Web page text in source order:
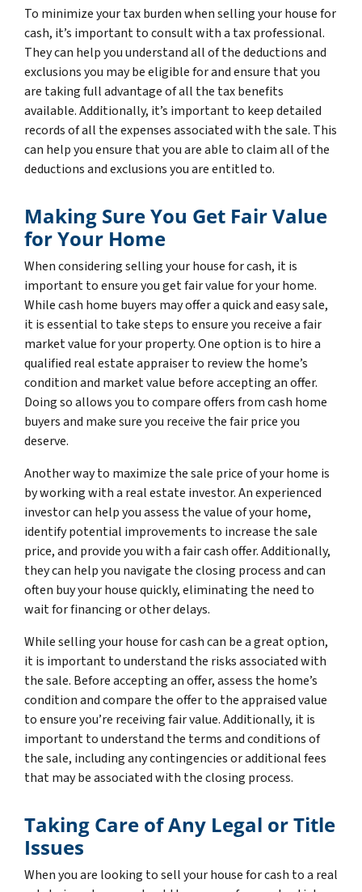
To minimize your tax burden when selling your house for
cash, it’s important to consult with a tax professional.
They can help you understand all of the deductions and
exclusions you may be eligible for and ensure that you
are taking full advantage of all the tax benefits
available. Additionally, it’s important to keep detailed
records of all the expenses associated with the sale. This
can help you ensure that you are able to claim all of the
deductions and exclusions you are entitled to.
Making Sure You Get Fair Value
for Your Home
When considering selling your house for cash, it is
important to ensure you get fair value for your home.
While cash home buyers may offer a quick and easy sale,
it is essential to take steps to ensure you receive a fair
market value for your property. One option is to hire a
qualified real estate appraiser to review the home’s
condition and market value before accepting an offer.
Doing so allows you to compare offers from cash home
buyers and make sure you receive the fair price you
deserve.
Another way to maximize the sale price of your home is
by working with a real estate investor. An experienced
investor can help you assess the value of your home,
identify potential improvements to increase the sale
price, and provide you with a fair cash offer. Additionally,
they can help you navigate the closing process and can
often buy your house quickly, eliminating the need to
wait for financing or other delays.
While selling your house for cash can be a great option,
it is important to understand the risks associated with
the sale. Before accepting an offer, assess the home’s
condition and compare the offer to the appraised value
to ensure you’re receiving fair value. Additionally, it is
important to understand the terms and conditions of
the sale, including any contingencies or additional fees
that may be associated with the closing process.
Taking Care of Any Legal or Title
Issues
When you are looking to sell your house for cash to a real